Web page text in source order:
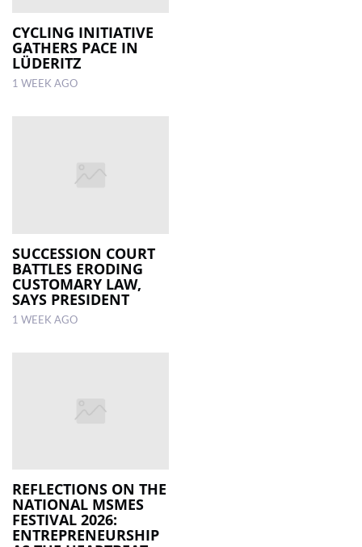
CYCLING INITIATIVE
GATHERS PACE IN
LÜDERITZ
1 WEEK AGO
SUCCESSION COURT
BATTLES ERODING
CUSTOMARY LAW,
SAYS PRESIDENT
1 WEEK AGO
REFLECTIONS ON THE
NATIONAL MSMES
FESTIVAL 2026:
ENTREPRENEURSHIP